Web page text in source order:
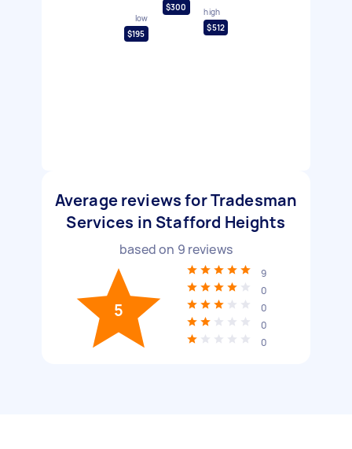
low
$195
$300
high
$512
Average reviews for Tradesman
Services in Stafford Heights
based on 9 reviews
5
9
0
0
0
0